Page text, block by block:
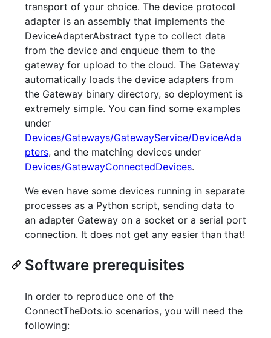
transport of your choice. The device protocol
adapter is an assembly that implements the
DeviceAdapterAbstract type to collect data
from the device and enqueue them to the
gateway for upload to the cloud. The Gateway
automatically loads the device adapters from
the Gateway binary directory, so deployment is
extremely simple. You can find some examples
under
Devices/Gateways/GatewayService/DeviceAda
pters, and the matching devices under
Devices/GatewayConnectedDevices.
We even have some devices running in separate
processes as a Python script, sending data to
an adapter Gateway on a socket or a serial port
connection. It does not get any easier than that!
Software prerequisites
In order to reproduce one of the
ConnectTheDots.io scenarios, you will need the
following: